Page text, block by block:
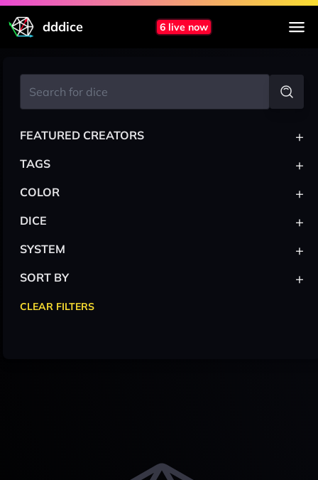
dddice 6 live now
FEATURED CREATORS +
TAGS +
COLOR +
DICE +
SYSTEM +
SORT BY +
CLEAR FILTERS